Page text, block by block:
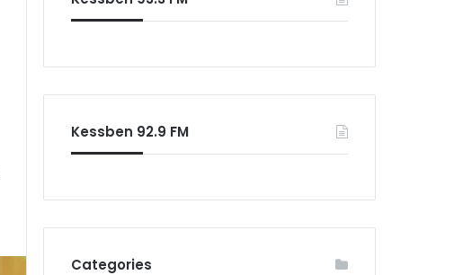
Kessben 92.9 FM
Categories